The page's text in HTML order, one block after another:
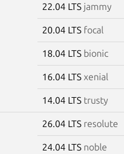
22.04 LTS jammy
20.04 LTS focal
18.04 LTS bionic
16.04 LTS xenial
14.04 LTS trusty
26.04 LTS resolute
24.04 LTS noble